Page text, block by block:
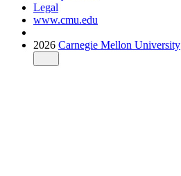
Legal
www.cmu.edu
2026 Carnegie Mellon University